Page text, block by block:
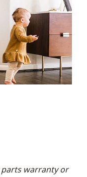
parts warranty or